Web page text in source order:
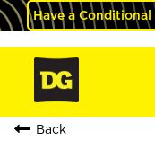
Have a
Back